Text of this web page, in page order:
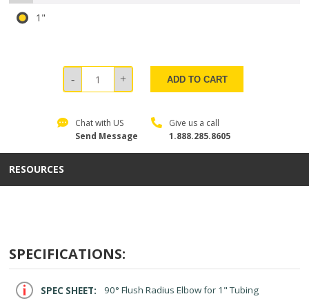
1"
ADD TO CART
Chat with US
Send Message
Give us a call
1.888.285.8605
RESOURCES
SPECIFICATIONS:
SPEC SHEET: 90° Flush Radius Elbow for 1" Tubing